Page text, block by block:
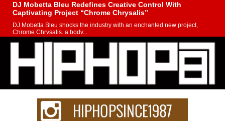
DJ Mobetta Bleu Redefines Creative Control With
Captivating Project “Chrome Chrysalis”
DJ Mobetta Bleu shocks the industry with an enchanted new project,
Chrome Chrysalis, a body...
Michael M Jeni Returns to His R&B Roots with Emotionally
Charged New Single “Played”
Rapidly evolving Afro R&B artist, Michael M Jeni represents a modern
strain of Afrobeats, one...
Rising Star Avery Franklin: The Independent Artist Making
Waves with “Took The Bait”